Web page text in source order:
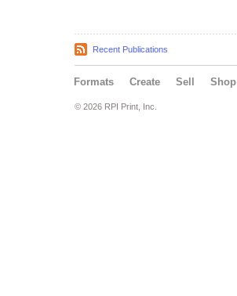
Recent Publications
Formats Create Sell Shop
© 2026 RPI Print, Inc.